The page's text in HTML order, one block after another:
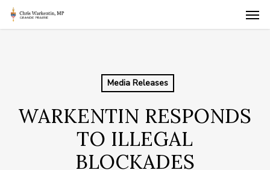
Skip
Media Releases
WARKENTIN RESPONDS
TO ILLEGAL
BLOCKADES